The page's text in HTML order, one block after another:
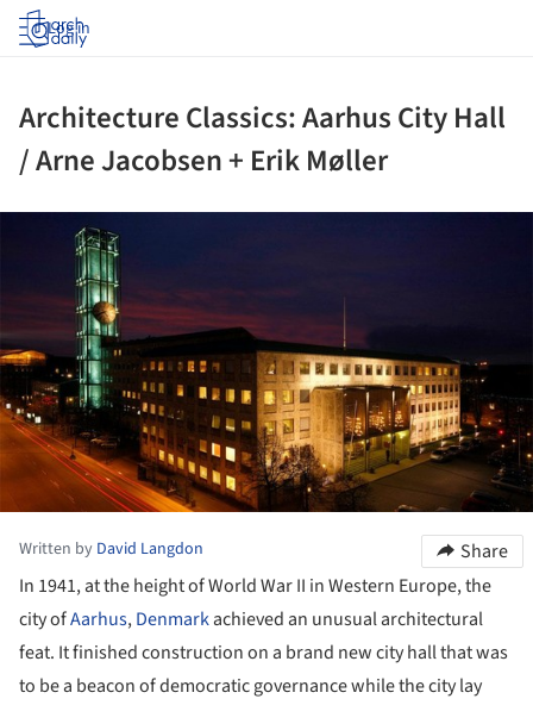
Log in
Architecture Classics: Aarhus City Hall
/ Arne Jacobsen + Erik Møller
Written by David Langdon
Share
In 1941, at the height of World War II in Western Europe, the
city ofAarhus,Denmarkachieved an unusual architectural
feat. It finished construction on a brand new city hall that was
to be a beacon of democratic governance while the city lay